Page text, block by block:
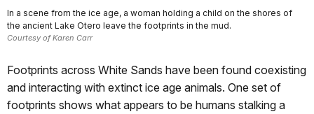
In a scene from the ice age, a woman holding a child on the shores of
the ancient Lake Otero leave the footprints in the mud.
Courtesy of Karen Carr
Footprints across White Sands have been found coexisting
and interacting with extinct ice age animals. One set of
footprints shows what appears to be humans stalking a